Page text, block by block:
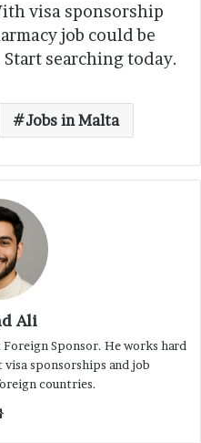
visa sponsorship
job could be
searching today.
Jobs in Malta
Ali
Sponsor. He works hard
sponsorships and job
countries.
Website